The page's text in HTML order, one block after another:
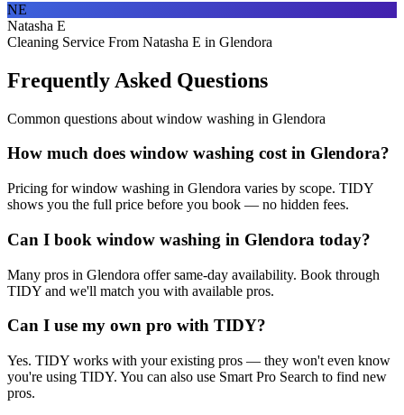
NE
Natasha E
Cleaning Service From Natasha E in Glendora
Frequently Asked Questions
Common questions about window washing in Glendora
How much does window washing cost in Glendora?
Pricing for window washing in Glendora varies by scope. TIDY
shows you the full price before you book — no hidden fees.
Can I book window washing in Glendora today?
Many pros in Glendora offer same-day availability. Book through
TIDY and we'll match you with available pros.
Can I use my own pro with TIDY?
Yes. TIDY works with your existing pros — they won't even know
you're using TIDY. You can also use Smart Pro Search to find new
pros.